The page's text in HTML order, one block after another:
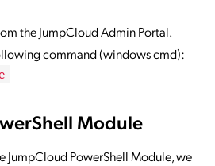
the JumpCloud Admin Portal.
command (windows cmd):
Module
JumpCloud PowerShell Module, we